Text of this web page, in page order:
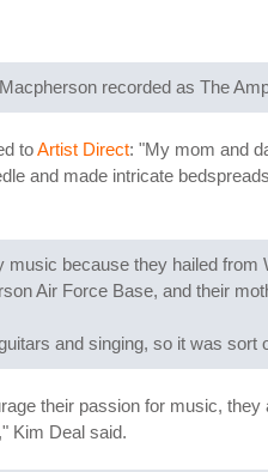
recorded as The
toArtist Direct: "My mom and
and made intricate
because they hailed
Air Force Base, and their
and singing, so it was sort
their passion for music,
Kim Deal said.